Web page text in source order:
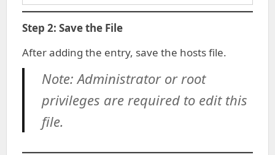
Step 2: Save the File
After adding the entry, save the hosts file.
Note: Administrator or root
privileges are required to edit this
file.